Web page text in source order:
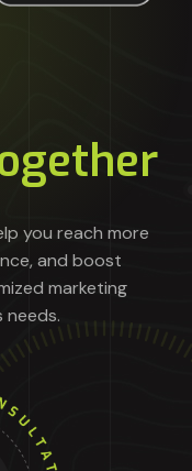
you reach more
and boost
marketing